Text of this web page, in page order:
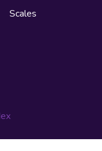
Scales